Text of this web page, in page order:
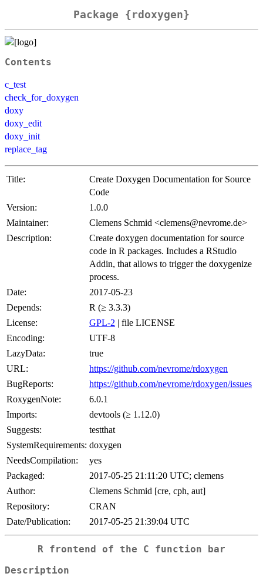
Package {rdoxygen}
Contents
c_test
check_for_doxygen
doxy
doxy_edit
doxy_init
replace_tag
Title:
Create Doxygen Documentation for Source
Code
Version:
1.0.0
Maintainer:
Clemens Schmid <clemens@nevrome.de>
Description:
Create doxygen documentation for source
code in R packages. Includes a RStudio
Addin, that allows to trigger the doxygenize
process.
Date:
2017-05-23
Depends:
R (≥ 3.3.3)
License:
GPL-2 | file LICENSE
Encoding:
UTF-8
LazyData:
true
URL:
https://github.com/nevrome/rdoxygen
BugReports:
https://github.com/nevrome/rdoxygen/issues
RoxygenNote:
6.0.1
Imports:
devtools (≥ 1.12.0)
Suggests:
testthat
SystemRequirements: doxygen
NeedsCompilation:
yes
Packaged:
2017-05-25 21:11:20 UTC; clemens
Author:
Clemens Schmid [cre, cph, aut]
Repository:
CRAN
Date/Publication:
2017-05-25 21:39:04 UTC
R frontend of the C function bar
Description